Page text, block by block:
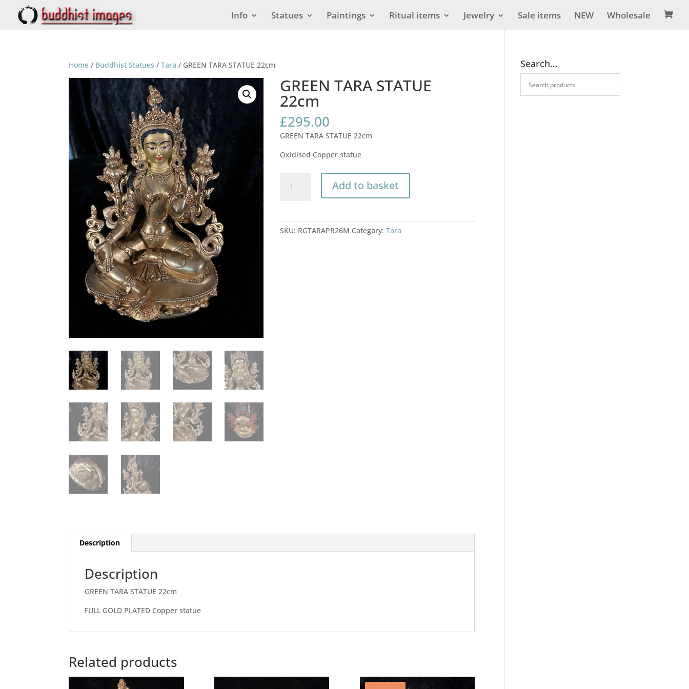
Info Statues Paintings Ritual items Jewelry Sale items NEW Wholesale 
Home / Buddhist Statues /Tara / GREEN TARA STATUE 22cm
GREEN TARA STATUE
22cm
£295.00
GREEN TARA STATUE 22cm
Oxidised Copper statue
TARA
Add to basket
SKU: RGTARAPR26M Category:Tara
Description
Description
GREEN TARA STATUE 22cm
FULL GOLD PLATED Copper statue
Related products
Search…